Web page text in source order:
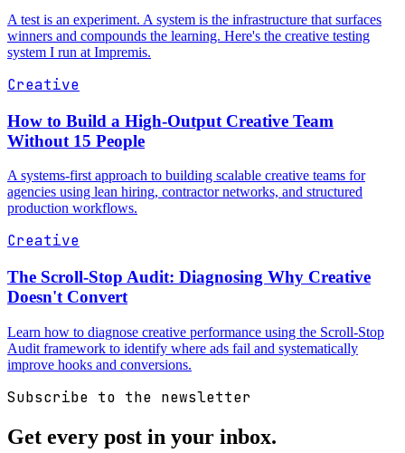
A test is an experiment. A system is the infrastructure that surfaces
winners and compounds the learning. Here's the creative testing
system I run at Impremis.
Creative
How to Build a High-Output Creative Team
Without 15 People
A systems-first approach to building scalable creative teams for
agencies using lean hiring, contractor networks, and structured
production workflows.
Creative
The Scroll-Stop Audit: Diagnosing Why Creative
Doesn't Convert
Learn how to diagnose creative performance using the Scroll-Stop
Audit framework to identify where ads fail and systematically
improve hooks and conversions.
Subscribe to the newsletter
Get every post in your inbox.